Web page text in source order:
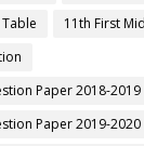
11th First
Paper 2018-2019
Paper 2019-2020